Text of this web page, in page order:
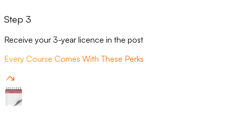
Step 3
Receive your 3-year licence in the post
Every Course Comes With These Perks